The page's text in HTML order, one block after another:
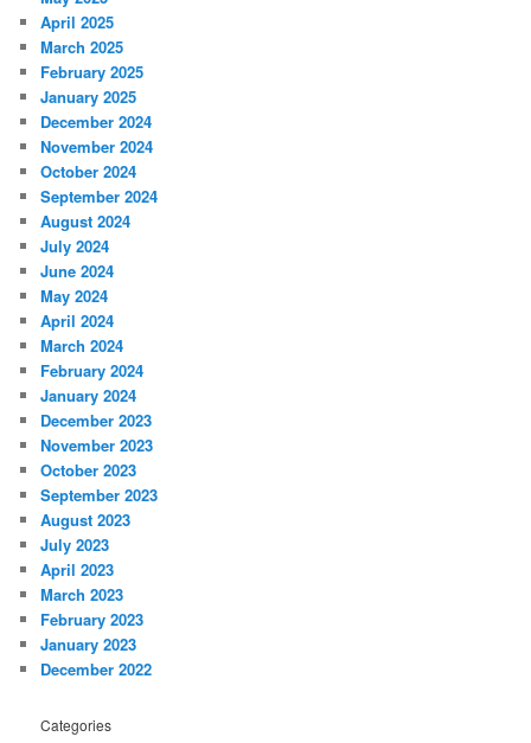
April 2025
March 2025
February 2025
January 2025
December 2024
November 2024
October 2024
September 2024
August 2024
July 2024
June 2024
May 2024
April 2024
March 2024
February 2024
January 2024
December 2023
November 2023
October 2023
September 2023
August 2023
July 2023
April 2023
March 2023
February 2023
January 2023
December 2022
Categories